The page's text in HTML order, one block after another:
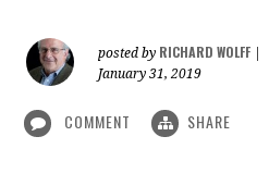
posted by RICHARD WOLFF
January 31, 2019
COMMENT SHARE